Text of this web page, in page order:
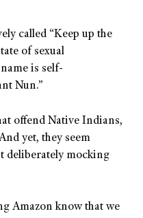
called “Keep up the
of sexual
is self-
Nun.”
offend Native Indians,
yet, they seem
deliberately mocking
Amazon know that we